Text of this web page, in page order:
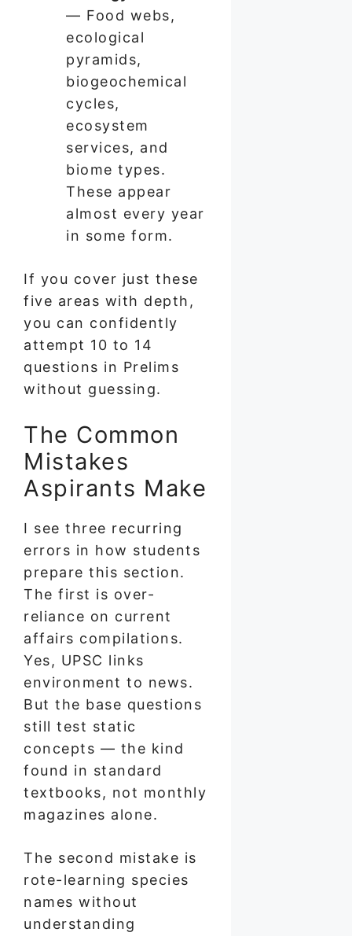
— Food webs,
ecological
pyramids,
biogeochemical
cycles,
ecosystem
services, and
biome types.
These appear
almost every year
in some form.
If you cover just these
five areas with depth,
you can confidently
attempt 10 to 14
questions in Prelims
without guessing.
The Common
Mistakes
Aspirants Make
I see three recurring
errors in how students
prepare this section.
The first is over-
reliance on current
affairs compilations.
Yes, UPSC links
environment to news.
But the base questions
still test static
concepts — the kind
found in standard
textbooks, not monthly
magazines alone.
The second mistake is
rote-learning species
names without
understanding